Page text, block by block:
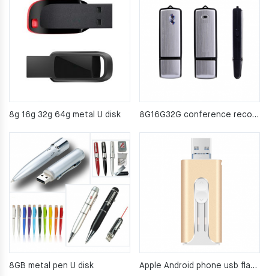
8g 16g 32g 64g metal U disk 8G16G32G conference recorder USB2.0
8GB metal pen U disk Apple Android phone usb flash drive